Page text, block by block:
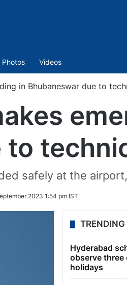
Photos Videos
in Bhubaneswar due to
safely at the
2023 1:54 pm IST
Hyderabad
observe
holidays